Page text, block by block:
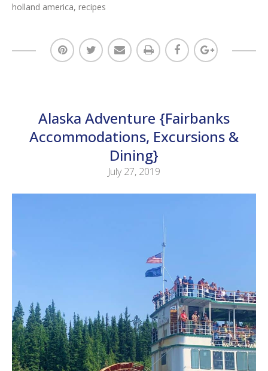
holland america, recipes
Alaska Adventure {Fairbanks
Accommodations, Excursions &
Dining}
July 27, 2019